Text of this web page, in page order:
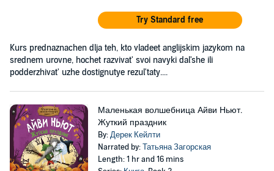
Try Standard free
Kurs prednaznachen dlja teh, kto vladeet anglijskim jazykom na
srednem urovne, hochet razvivat' svoi navyki dal'she ili
podderzhivat' uzhe dostignutye rezul'taty....
Маленькая волшебница Айви Ньют.
Жуткий праздник
By:Дерек Кейлти
Narrated by:Татьяна Загорская
Length: 1 hr and 16 mins